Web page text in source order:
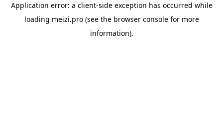
Application error: a client-side exception has occurred while
loading meizi.pro(see the browser consolefor more
information).